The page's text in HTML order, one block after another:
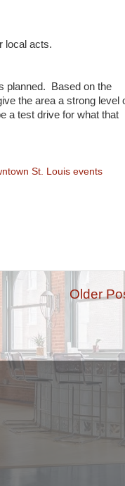
local acts.
planned. Based on the
the area a strong level
a test drive for what that
St. Louis events
Older